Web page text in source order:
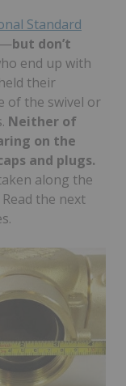
Standard
—but don’t
end up with
their
of the swivel or
Neither of
on the
and plugs.
along the
the next